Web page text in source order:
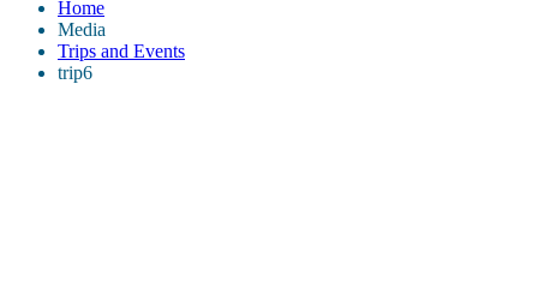
Home
Media
Trips and Events
trip6